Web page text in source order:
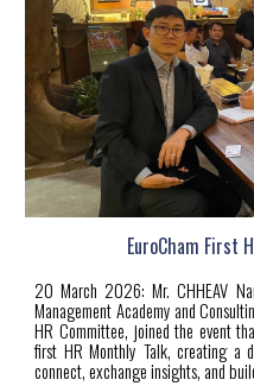
EuroCham First
20 March 2026: Mr. CHHEAV
Management Academy and
HR Committee, joined the event
first HR Monthly Talk, creating a
connect, exchange insights, and